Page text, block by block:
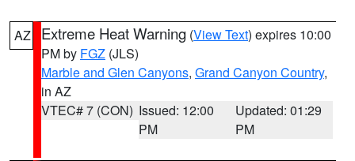
AZ Extreme Heat Warning (View Text) expires 10:00
PM by FGZ (JLS)
Marble and Glen Canyons, Grand Canyon Country,
in AZ
VTEC# 7 (CON) Issued: 12:00
PM
Updated: 01:29
PM